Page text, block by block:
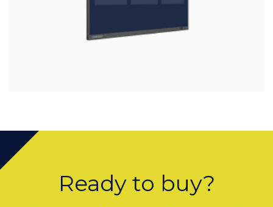
Ready to buy?